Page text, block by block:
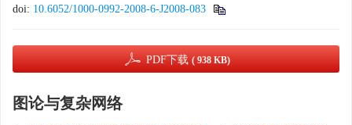
doi: 10.6052/1000-0992-2008-6-J2008-083
PDF下载 ( 938 KB)
图论与复杂网络